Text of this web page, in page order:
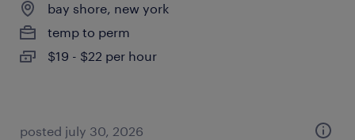
bay shore, new york
temp to perm
$19 - $22 per hour
posted july 30, 2026